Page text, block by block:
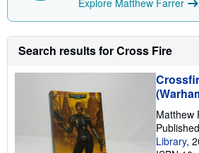
p
i
e
s
Explore Matthew Farrer
Search results for Cross Fire
Matthew
Library,